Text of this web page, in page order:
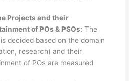
Projects and their
of POs & PSOs: The
decided based on the domain
research) and their
of POs are measured